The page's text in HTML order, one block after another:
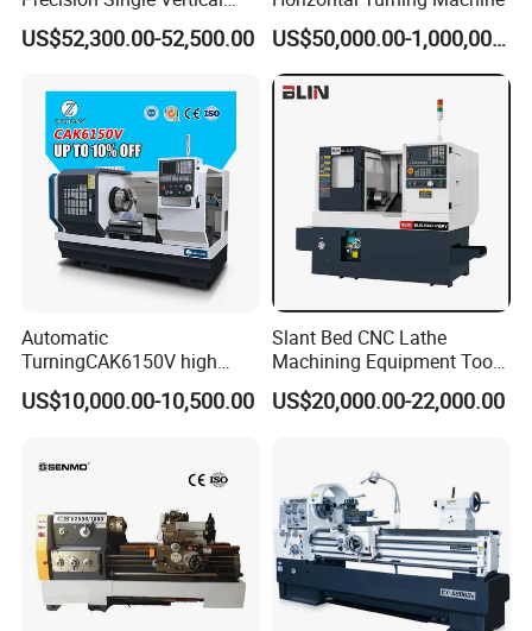
Lathe Machine Price
US$52,300.00-52,500.00 US$50,000.00-1,000,000.00
Automatic
TurningCAK6150V high
Precision Horizontal Metal
Automatic CNC Lathe
US$10,000.00-10,500.00
Slant Bed CNC Lathe
Machining Equipment Tool
with Taiwan Technology
(BL-S32/32T)
US$20,000.00-22,000.00